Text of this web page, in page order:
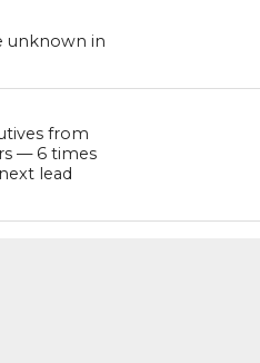
unknown in
from
— 6 times
lead